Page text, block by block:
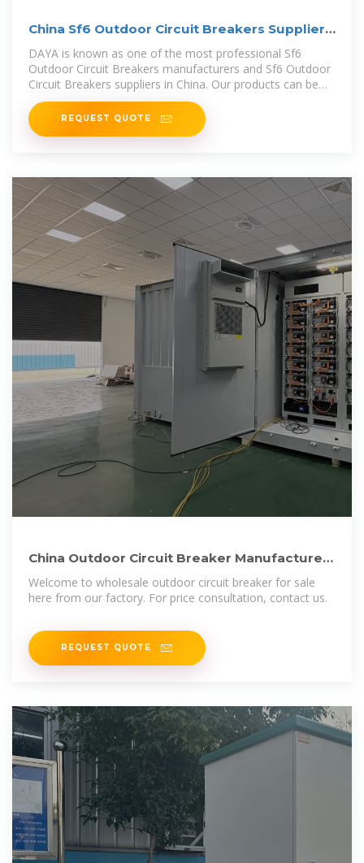
China Sf6 Outdoor Circuit Breakers Suppliers,
Manufacturers
DAYA is known as one of the most professional Sf6
Outdoor Circuit Breakers manufacturers and Sf6 Outdoor
Circuit Breakers suppliers in China. Our products can be
purchased at factory price.
REQUEST QUOTE
China Outdoor Circuit Breaker Manufacturers
Suppliers Factory
Welcome to wholesale outdoor circuit breaker for sale
here from our factory. For price consultation, contact us.
REQUEST QUOTE